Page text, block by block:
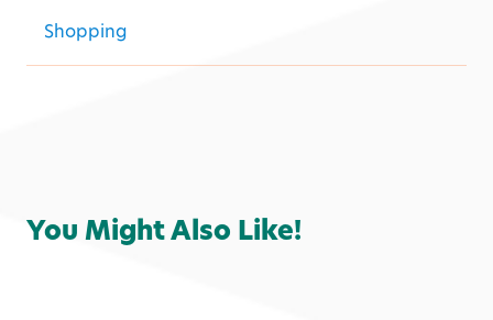
Shopping
You Might Also Like!